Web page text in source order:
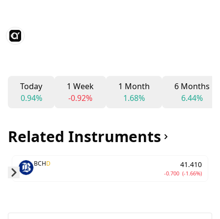
Today
0.94%
1 Week
-0.92%
1 Month
1.68%
6 Months
6.44%
Related Instruments
BCHD 41.410
-0.700 (-1.66%)